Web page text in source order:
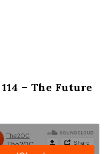
– The Future